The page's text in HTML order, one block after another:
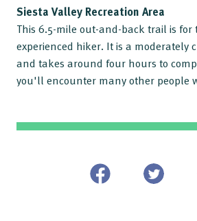
Siesta Valley Recreation Area
This 6.5-mile out-and-back trail is for
experienced hiker. It is a moderately
and takes around four hours to
you'll encounter many other people